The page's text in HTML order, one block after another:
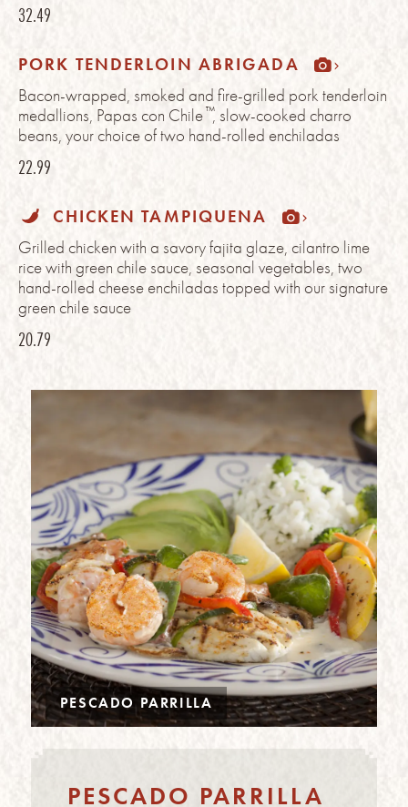
32.49
PORK TENDERLOIN ABRIGADA
Bacon-wrapped, smoked and fire-grilled pork tenderloin
medallions, Papas con Chile™, slow-cooked charro
beans, your choice of two hand-rolled enchiladas
22.99
CHICKEN TAMPIQUENA
Grilled chicken with a savory fajita glaze, cilantro lime
rice with green chile sauce, seasonal vegetables, two
hand-rolled cheese enchiladas topped with our signature
green chile sauce
20.79
PESCADO PARRILLA
PESCADO PARRILLA